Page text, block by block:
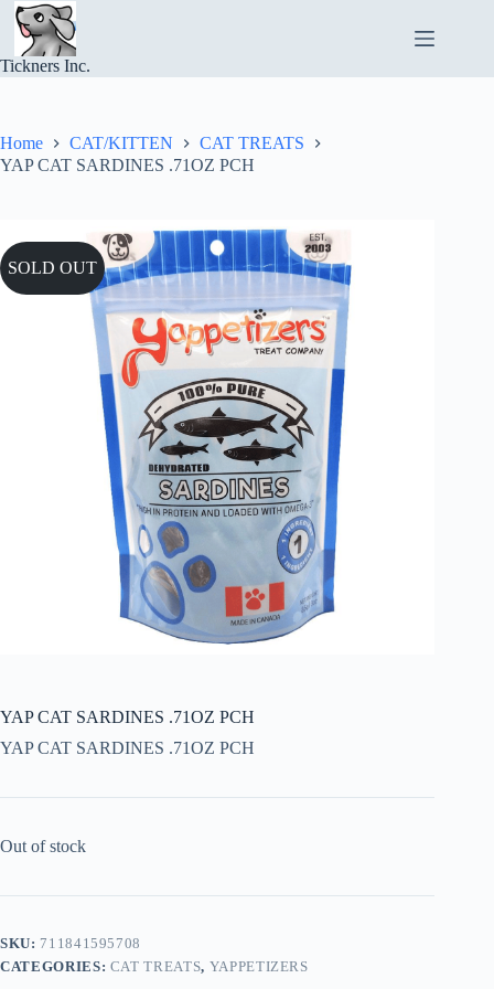
Skip
content
Tickners Inc.
Home CAT/KITTEN
CAT TREATS
YAP CAT SARDINES .71OZ PCH
SOLD OUT
YAP CAT SARDINES .71OZ PCH
YAP CAT SARDINES .71OZ PCH
Out of stock
SKU: 711841595708
CATEGORIES: CAT TREATS, YAPPETIZERS